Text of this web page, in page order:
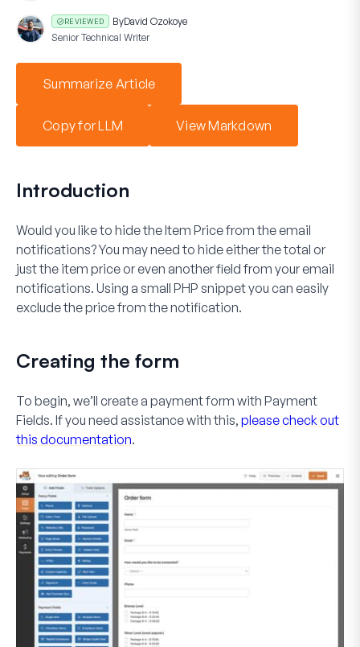
REVIEWED ByDavid Ozokoye
Senior Technical Writer
Summarize Article
Copy for LLM View Markdown
Introduction
Would you like to hide theItem Pricefrom the email
notifications? You may need to hide either the total or
just the item price or even another field from your email
notifications. Using a small PHP snippet you can easily
exclude the price from the notification.
Creating the form
To begin, we’ll create a payment form with Payment
Fields. If you need assistance with this, please check out
this documentation.